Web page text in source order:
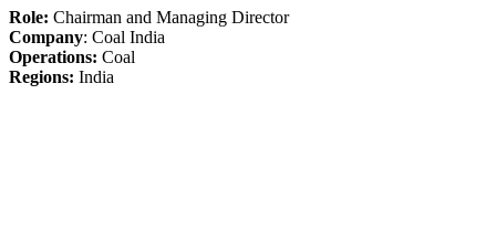
Role: Chairman and Managing Director
Company: Coal India
Operations: Coal
Regions: India